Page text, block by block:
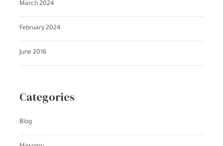
March 2024
February 2024
June 2016
Categories
Blog